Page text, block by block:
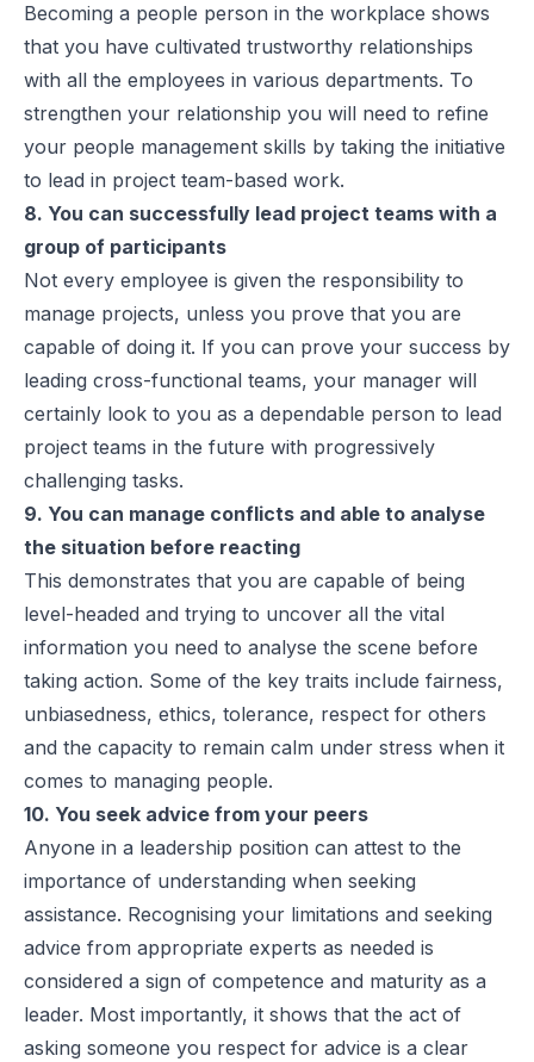
Becoming a people person in the workplace shows
that you have cultivated trustworthy relationships
with all the employees in various departments. To
strengthen your relationship you will need to refine
your people management skills by taking the initiative
to lead in project team-based work.
8. You can successfully lead project teams with a
group of participants
Not every employee is given the responsibility to
manage projects, unless you prove that you are
capable of doing it. If you can prove your success by
leading cross-functional teams, your manager will
certainly look to you as a dependable person to lead
project teams in the future with progressively
challenging tasks.
9. You can manage conflicts and able to analyse
the situation before reacting
This demonstrates that you are capable of being
level-headed and trying to uncover all the vital
information you need to analyse the scene before
taking action. Some of the key traits include fairness,
unbiasedness, ethics, tolerance, respect for others
and the capacity to remain calm under stress when it
comes to managing people.
10. You seek advice from your peers
Anyone in a leadership position can attest to the
importance of understanding when seeking
assistance. Recognising your limitations and seeking
advice from appropriate experts as needed is
considered a sign of competence and maturity as a
leader. Most importantly, it shows that the act of
asking someone you respect for advice is a clear